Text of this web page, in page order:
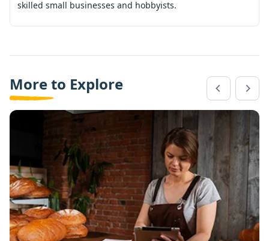
skilled small businesses and hobbyists.
More to Explore